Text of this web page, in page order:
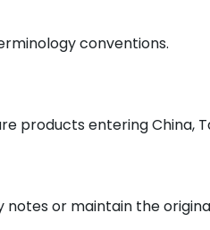
conventions.
products entering China,
or maintain the